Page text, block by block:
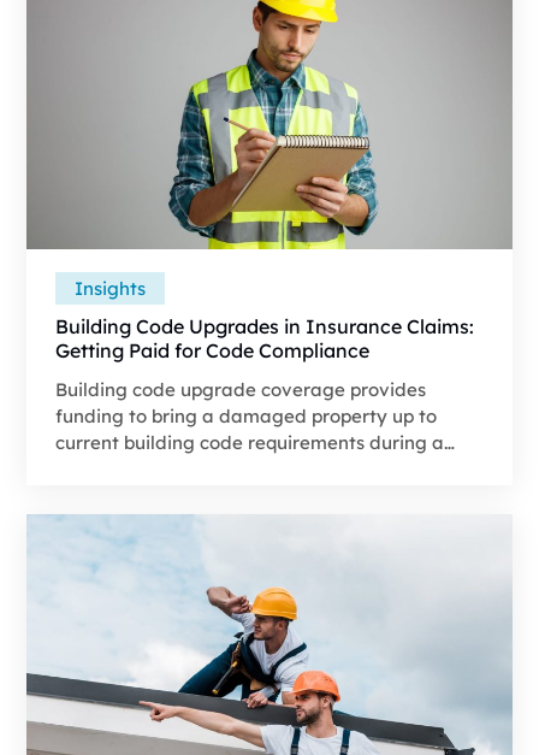
accounting for IICRC S500 requirements.
Insights
Building Code Upgrades in Insurance Claims:
Getting Paid for Code Compliance
Building code upgrade coverage provides
funding to bring a damaged property up to
current building code requirements during a
estimates tend to focus on matching pre-loss
materials instead of including permit-required
upgrades.